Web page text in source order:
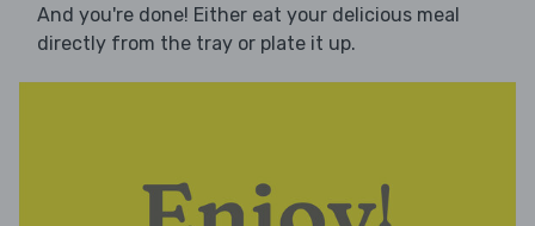
And you're done! Either eat your delicious meal
directly from the tray or plate it up.